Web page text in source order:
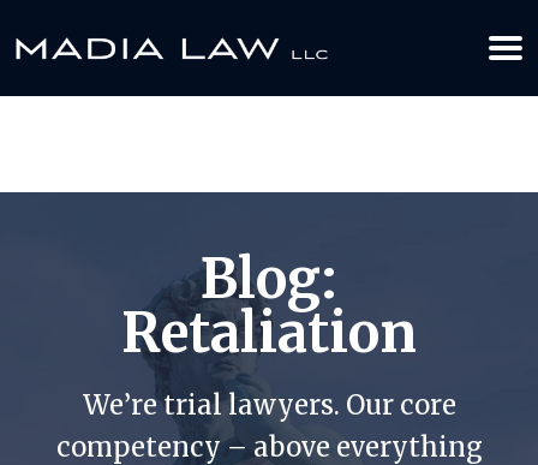
612-349-2729
Blog:
Retaliation
We’re trial lawyers. Our core
competency – above everything